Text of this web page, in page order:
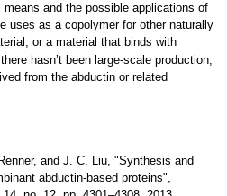
and the possible applications of
uses as a copolymer for other naturally
or a material that binds with
hasn’t been large-scale production,
from the abductin or related
and J. C. Liu, "Synthesis and
abductin-based proteins",